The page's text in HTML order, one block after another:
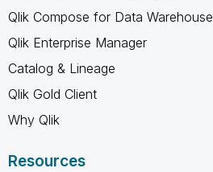
Qlik Compose for Data Warehouse
Qlik Enterprise Manager
Catalog & Lineage
Qlik Gold Client
Why Qlik
Resources